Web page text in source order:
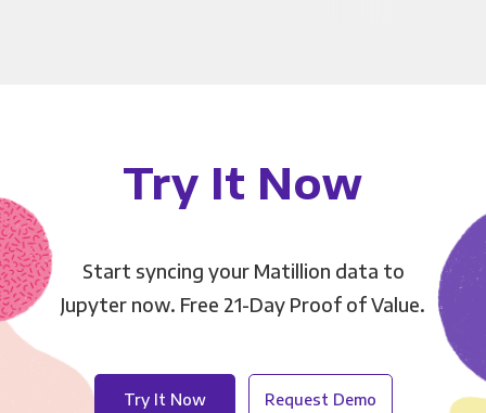
Try It Now
Start syncing your Matillion data to
Jupyter now. Free 21-Day Proof of Value.
Try It Now Request Demo